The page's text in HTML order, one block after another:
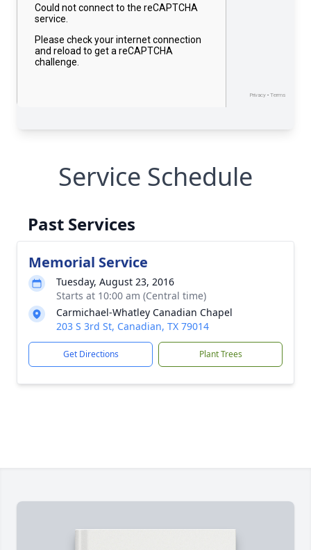
Service Schedule
Past Services
Memorial Service
Tuesday, August 23, 2016
Starts at 10:00 am (Central time)
Carmichael-Whatley Canadian Chapel
203 S 3rd St, Canadian, TX 79014
Get Directions Plant Trees